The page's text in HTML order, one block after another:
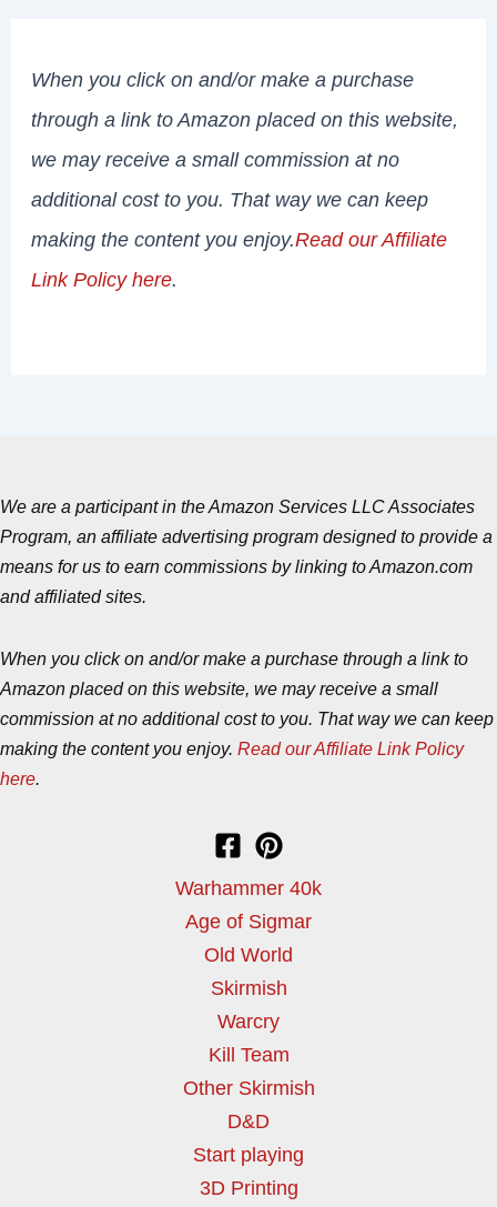
When you click on and/or make a purchase
through a link to Amazon placed on this website,
we may receive a small commission at no
additional cost to you. That way we can keep
making the content you enjoy.Read our Affiliate
Link Policy here.
We are a participant in the Amazon Services LLC Associates
Program, an affiliate advertising program designed to provide a
means for us to earn commissions by linking to Amazon.com
and affiliated sites.
When you click on and/or make a purchase through a link to
Amazon placed on this website, we may receive a small
commission at no additional cost to you. That way we can keep
making the content you enjoy. Read our Affiliate Link Policy
here.
Warhammer 40k
Age of Sigmar
Old World
Skirmish
Warcry
Kill Team
Other Skirmish
D&D
Start playing
3D Printing